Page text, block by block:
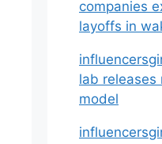
companies
layoffs in
lab releases
model